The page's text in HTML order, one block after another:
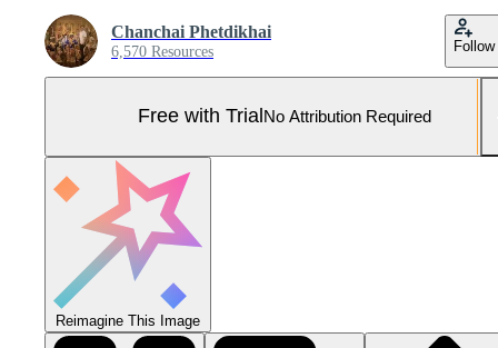
Chanchai Phetdikhai
6,570 Resources Follow
Free with Trial No Attribution Required
Reimagine This Image